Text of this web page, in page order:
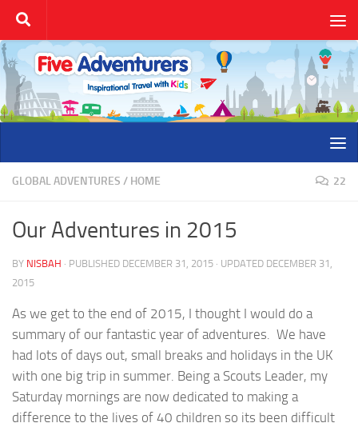
Skip to content
GLOBAL ADVENTURES / HOME 22
Our Adventures in 2015
BY NISBAH · PUBLISHED DECEMBER 31, 2015 · UPDATED DECEMBER 31,
2015
As we get to the end of 2015, I thought I would do a
summary of our fantastic year of adventures. We have
had lots of days out, small breaks and holidays in the UK
with one big trip in summer. Being a Scouts Leader, my
Saturday mornings are now dedicated to making a
difference to the lives of 40 children so its been difficult